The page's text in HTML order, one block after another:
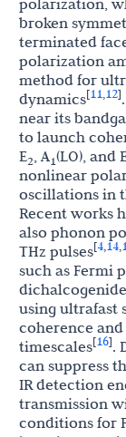
polarization,
broken
terminated
polarization
method for
dynamics[11,12]
near its
to launch
E2, A1(LO), and
nonlinear
oscillations in
Recent works
also phonon
THz pulses[4,14,
such as Fermi
using ultrafast
coherence
timescales[16].
can suppress
IR detection
transmission
conditions for